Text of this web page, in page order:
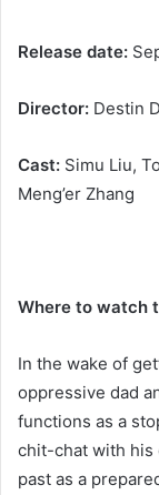
Release date:
Director: Destin
Cast: Simu Liu,
Meng’er Zhang
Where to watch
In the wake of
oppressive dad
functions as a
chit-chat with his
past as a